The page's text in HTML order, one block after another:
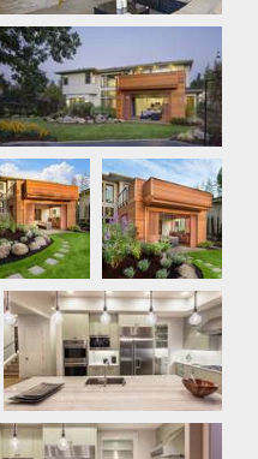
Rear Exterior
Rear
Exterior
Rear Exterior
Kitchen
Kitchen